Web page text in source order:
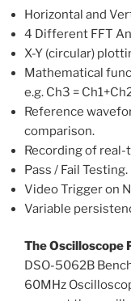
Horizontal and
4 Different FFT
X-Y (circular)
Mathematical
e.g. Ch3 =
Reference
comparison.
Recording of
Pass / Fail Testing.
Video Trigger on
Variable
The Oscilloscope
DSO-5062B
60MHz